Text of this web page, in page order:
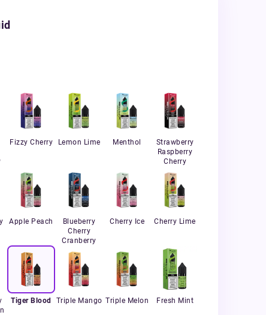
Fizzy Cherry Lemon Lime Menthol
Strawberry
Raspberry
Cherry
Apple Peach
Blueberry
Cherry
Cranberry
Cherry Ice Cherry Lime
Tiger Blood Triple Mango Triple Melon Fresh Mint